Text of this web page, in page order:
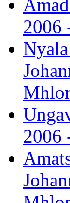
2006
2006